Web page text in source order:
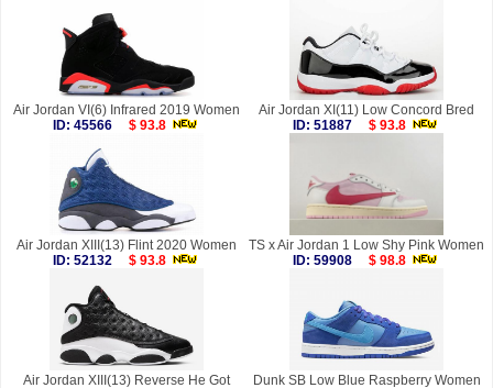
Air Jordan VI(6) Infrared 2019 Women
ID: 45566
$ 93.8
Air Jordan XI(11) Low Concord Bred
ID: 51887
$ 93.8
Air Jordan XIII(13) Flint 2020 Women
ID: 52132
$ 93.8
TS x Air Jordan 1 Low Shy Pink Women
ID: 59908
$ 98.8
Air Jordan XIII(13) Reverse He Got
Dunk SB Low Blue Raspberry Women